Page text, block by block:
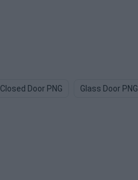
Closed Door PNG Glass Door PNG